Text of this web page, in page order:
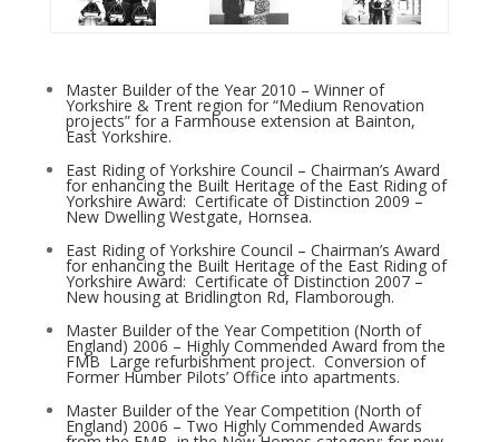
Master Builder of the Year 2010 – Winner of
Yorkshire & Trent region for “Medium Renovation
projects” for a Farmhouse extension at Bainton,
East Yorkshire.
East Riding of Yorkshire Council – Chairman’s Award
for enhancing the Built Heritage of the East Riding of
Yorkshire Award: ­ Certificate of Distinction 2009 –
New Dwelling Westgate, Hornsea.
East Riding of Yorkshire Council – Chairman’s Award
for enhancing the Built Heritage of the East Riding of
Yorkshire Award: ­ Certificate of Distinction 2007 –
New housing at Bridlington Rd, Flamborough.
Master Builder of the Year Competition (North of
England) 2006 – Highly Commended Award from the
FMB ­ Large refurbishment project. ­ Conversion of
Former Humber Pilots’ Office into apartments.
Master Builder of the Year Competition (North of
England) 2006 – Two Highly Commended Awards